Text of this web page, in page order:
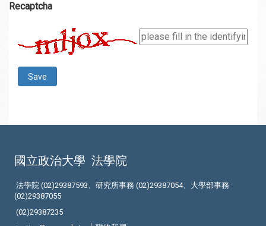
Recaptcha
國立政治大學 法學院
法學院 (02)29387593、研究所事務 (02)29387054、大學部事務
(02)29387055
(02)29387235